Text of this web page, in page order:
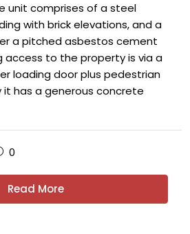
unit comprises of a steel
with brick elevations, and a
a pitched asbestos cement
access to the property is via a
loading door plus pedestrian
it has a generous concrete
0
Read More